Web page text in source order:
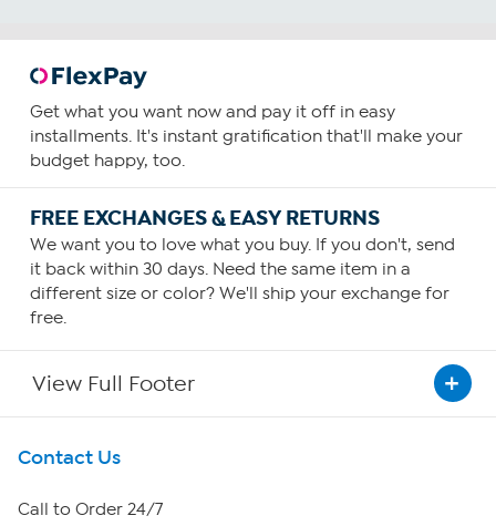
Get what you want now and pay it off in easy
installments. It's instant gratification that'll make your
budget happy, too.
FREE EXCHANGES & EASY RETURNS
We want you to love what you buy. If you don't, send
it back within 30 days. Need the same item in a
different size or color? We'll ship your exchange for
free.
View Full Footer
Get To Know Us
About HSN
Contact Us
Call to Order 24/7